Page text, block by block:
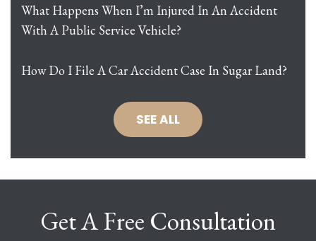
What Happens When I’m Injured In An Accident
With A Public Service Vehicle?
How Do I File A Car Accident Case In Sugar Land?
SEE ALL
Get A Free Consultation